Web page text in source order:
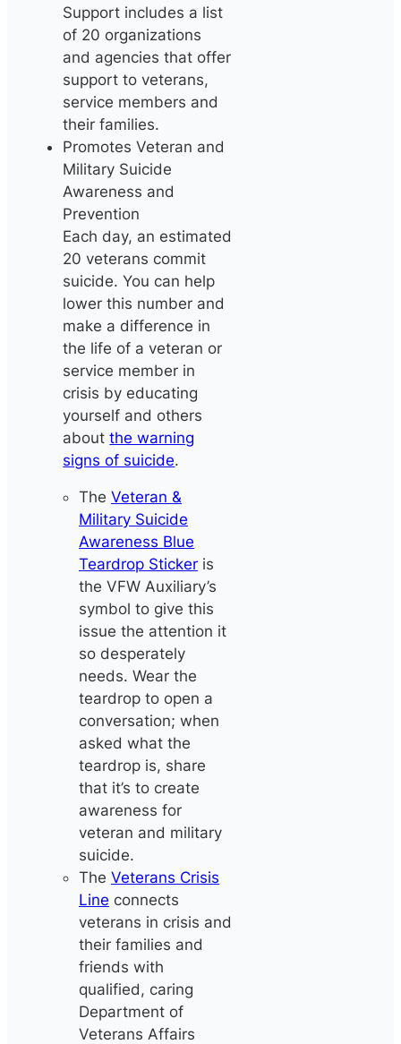
Support includes a list
of 20 organizations
and agencies that offer
support to veterans,
service members and
their families.
Promotes Veteran and
Military Suicide
Awareness and
Prevention
Each day, an estimated
20 veterans commit
suicide. You can help
lower this number and
make a difference in
the life of a veteran or
service member in
crisis by educating
yourself and others
aboutthe warning
signs of suicide.
The Veteran &
Military Suicide
Awareness Blue
Teardrop Stickeris
the VFW Auxiliary’s
symbol to give this
issue the attention it
so desperately
needs. Wear the
teardrop to open a
conversation; when
asked what the
teardrop is, share
that it’s to create
awareness for
veteran and military
suicide.
The Veterans Crisis
Line connects
veterans in crisis and
their families and
friends with
qualified, caring
Department of
Veterans Affairs